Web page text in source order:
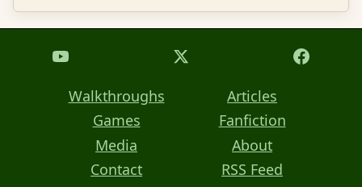
Walkthroughs
Articles
Games
Fanfiction
Media
About
Contact
RSS Feed